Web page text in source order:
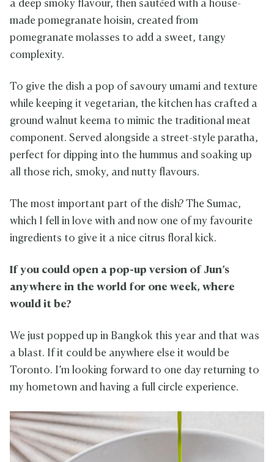
a deep smoky flavour, then sautéed with a house-
made pomegranate hoisin, created from
pomegranate molasses to add a sweet, tangy
complexity.
To give the dish a pop of savoury umami and texture
while keeping it vegetarian, the kitchen has crafted a
ground walnut keema to mimic the traditional meat
component. Served alongside a street-style paratha,
perfect for dipping into the hummus and soaking up
all those rich, smoky, and nutty flavours.
The most important part of the dish? The Sumac,
which I fell in love with and now one of my favourite
ingredients to give it a nice citrus floral kick.
If you could open a pop-up version of Jun’s
anywhere in the world for one week, where
would it be?
We just popped up in Bangkok this year and that was
a blast. If it could be anywhere else it would be
Toronto. I’m looking forward to one day returning to
my hometown and having a full circle experience.